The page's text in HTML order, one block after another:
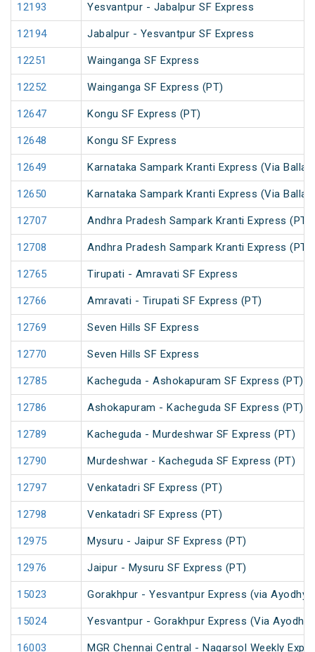
12193 Yesvantpur - Jabalpur SF Express
12194 Jabalpur - Yesvantpur SF Express
12251 Wainganga SF Express
12252 Wainganga SF Express (PT)
12647 Kongu SF Express (PT)
12648 Kongu SF Express
12649 Karnataka Sampark Kranti Express (Via
12650 Karnataka Sampark Kranti Express (Via
12707 Andhra Pradesh Sampark Kranti Express (PT)
12708 Andhra Pradesh Sampark Kranti Express (PT)
12765 Tirupati - Amravati SF Express
12766 Amravati - Tirupati SF Express (PT)
12769 Seven Hills SF Express
12770 Seven Hills SF Express
12785 Kacheguda - Ashokapuram SF Express (PT)
12786 Ashokapuram - Kacheguda SF Express (PT)
12789 Kacheguda - Murdeshwar SF Express (PT)
12790 Murdeshwar - Kacheguda SF Express (PT)
12797 Venkatadri SF Express (PT)
12798 Venkatadri SF Express (PT)
12975 Mysuru - Jaipur SF Express (PT)
12976 Jaipur - Mysuru SF Express (PT)
15023 Gorakhpur - Yesvantpur Express (via
15024 Yesvantpur - Gorakhpur Express (Via
16003 MGR Chennai Central - Nagarsol Weekly